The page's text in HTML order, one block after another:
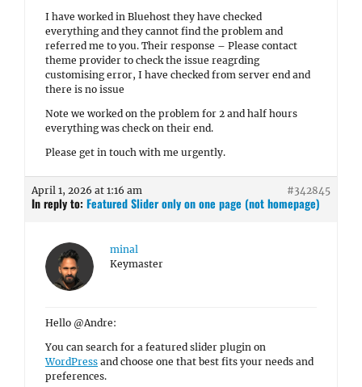
I have worked in Bluehost they have checked
everything and they cannot find the problem and
referred me to you. Their response – Please contact
theme provider to check the issue reagrding
customising error, I have checked from server end and
there is no issue
Note we worked on the problem for 2 and half hours
everything was check on their end.
Please get in touch with me urgently.
April 1, 2026 at 1:16 am #342845
In reply to: Featured Slider only on one page (not homepage)
minal
Keymaster
Hello @Andre:
You can search for a featured slider plugin on
WordPress and choose one that best fits your needs and
preferences.